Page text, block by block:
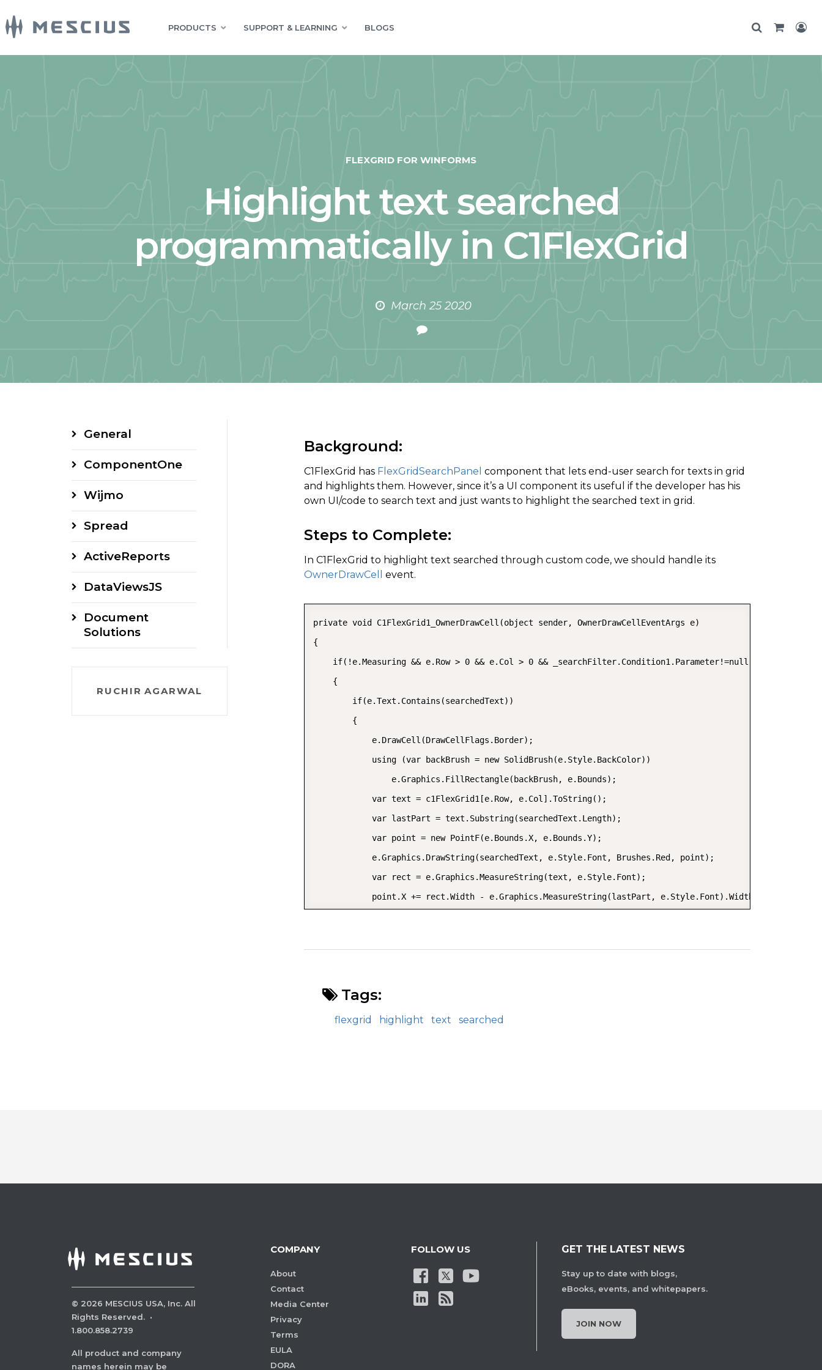
PRODUCTS SUPPORT & LEARNING BLOGS
FLEXGRID FOR WINFORMS
Highlight text searched
programmatically in C1FlexGrid
March 25 2020
Background:
C1FlexGrid has FlexGridSearchPanel component that lets end-user search for texts in grid
and highlights them. However, since it’s a UI component its useful if the developer has his
own UI/code to search text and just wants to highlight the searched text in grid.
Steps to Complete:
In C1FlexGrid to highlight text searched through custom code, we should handle its
OwnerDrawCell
event.
private void C1FlexGrid1_OwnerDrawCell(object sender, OwnerDrawCellEventArgs e)
{
    if(!e.Measuring && e.Row > 0 && e.Col > 0 && _searchFilter.Condition1.Parameter!=null)
    {
        if(e.Text.Contains(searchedText))
        {
            e.DrawCell(DrawCellFlags.Border);
            using (var backBrush = new SolidBrush(e.Style.BackColor))
                e.Graphics.FillRectangle(backBrush, e.Bounds);
            var text = c1FlexGrid1[e.Row, e.Col].ToString();
            var lastPart = text.Substring(searchedText.Length);
            var point = new PointF(e.Bounds.X, e.Bounds.Y);
            e.Graphics.DrawString(searchedText, e.Style.Font, Brushes.Red, point);
            var rect = e.Graphics.MeasureString(text, e.Style.Font);
            point.X += rect.Width - e.Graphics.MeasureString(lastPart, e.Style.Font).Width;
    }
Tags:
flexgrid highlight text searched
General
ComponentOne
Wijmo
Spread
ActiveReports
DataViewsJS
Document
Solutions
RUCHIR AGARWAL
© 2026 MESCIUS USA, Inc. All
Rights Reserved. ·
1.800.858.2739
All product and company
names herein may be
COMPANY
About
Contact
Media Center
Privacy
Terms
EULA
DORA
FOLLOW US GET THE LATEST NEWS
Stay up to date with blogs,
eBooks, events, and whitepapers.
JOIN NOW